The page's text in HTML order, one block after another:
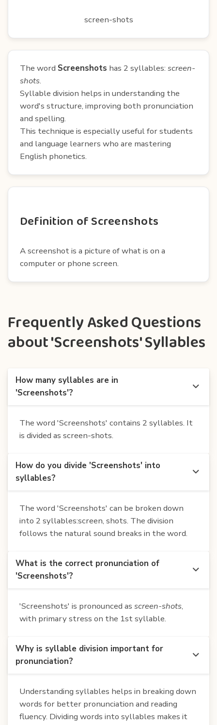
screen-shots
The word Screenshots has 2 syllables: screen-
shots.
Syllable division helps in understanding the
word's structure, improving both pronunciation
and spelling.
This technique is especially useful for students
and language learners who are mastering
English phonetics.
Definition of Screenshots
A screenshot is a picture of what is on a
computer or phone screen.
Frequently Asked Questions
about 'Screenshots' Syllables
How many syllables are in
'Screenshots'?
The word 'Screenshots' contains 2 syllables. It
is divided as screen-shots.
How do you divide 'Screenshots' into
syllables?
The word 'Screenshots' can be broken down
into 2 syllables:screen, shots. The division
follows the natural sound breaks in the word.
What is the correct pronunciation of
'Screenshots'?
'Screenshots' is pronounced as screen-shots,
with primary stress on the 1st syllable.
Why is syllable division important for
pronunciation?
Understanding syllables helps in breaking down
words for better pronunciation and reading
fluency. Dividing words into syllables makes it